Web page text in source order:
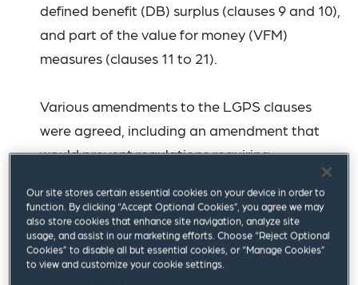
defined benefit (DB) surplus (clauses 9 and 10),
and part of the value for money (VFM)
measures (clauses 11 to 21).
Various amendments to the LGPS clauses
were agreed, including an amendment that
would prevent regulations requiring
location in an investment strategy, along with
new clauses dealing with benchmarking of
LGPS liabilities and interim reviews of
employer contribution rates. These
Our site stores certain essential cookies on your device in order to
function. By clicking “Accept Optional Cookies”, you agree we may
also store cookies that enhance site navigation, analyze site
usage, and assist in our marketing efforts. Choose “Reject Optional
Cookies” to disable all but essential cookies, or “Manage Cookies”
to view and customize your cookie settings.